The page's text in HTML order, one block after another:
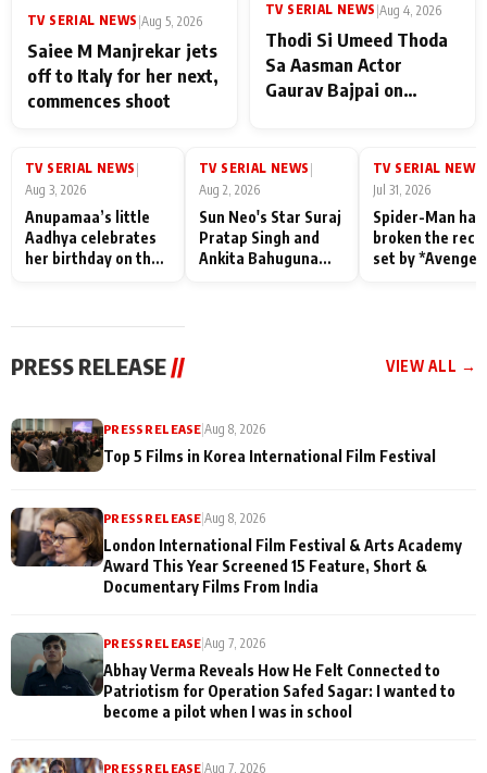
TV SERIAL NEWS |Aug 5, 2026
Saiee M Manjrekar jets
off to Italy for her next,
commences shoot
TV SERIAL NEWS |Aug 4, 2026
Thodi Si Umeed Thoda
Sa Aasman Actor
Gaurav Bajpai on
Family: "They Often End
Misunderstood
TV SERIAL NEWS |
Aug 3, 2026
Anupamaa’s little
Aadhya celebrates
her birthday on the
TV SERIAL NEWS |
Aug 2, 2026
Sun Neo's Star Suraj
Pratap Singh and
Ankita Bahuguna
TV SERIAL NEWS
Jul 31, 2026
Spider-Man has
broken the
set by
PRESS RELEASE // VIEW ALL →
PRESS RELEASE|Aug 8, 2026
Top 5 Films in Korea International Film Festival
PRESS RELEASE |Aug 8, 2026
London International Film Festival & Arts Academy
Award This Year Screened 15 Feature, Short &
Documentary Films From India
PRESS RELEASE |Aug 7, 2026
Abhay Verma Reveals How He Felt Connected to
Patriotism for Operation Safed Sagar: I wanted to
become a pilot when I was in school
PRESS RELEASE |Aug 7, 2026